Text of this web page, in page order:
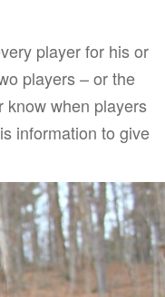
player for his or
players – or the
know when players
information to give